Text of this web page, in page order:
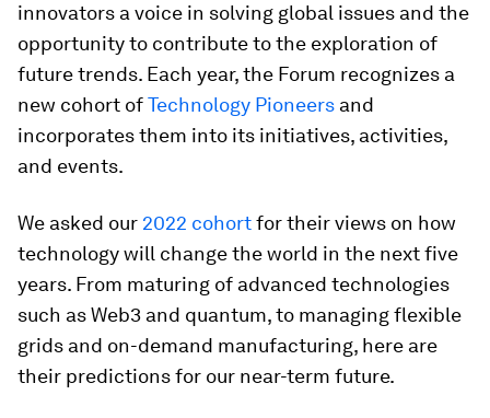
innovators a voice in solving global issues and the
opportunity to contribute to the exploration of
future trends. Each year, the Forum recognizes a
new cohort ofTechnology Pioneers and
incorporates them into its initiatives, activities,
and events.
We asked our 2022 cohortfor their views on how
technology will change the world in the next five
years. From maturing of advanced technologies
such as Web3 and quantum, to managing flexible
grids and on-demand manufacturing, here are
their predictions for our near-term future.